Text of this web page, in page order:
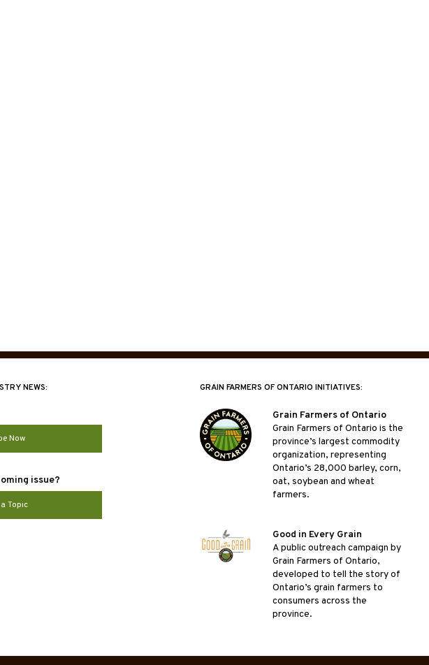
NEWS:
Now
issue?
Topic
GRAIN FARMERS OF ONTARIO INITIATIVES:
Grain Farmers of Ontario
Grain Farmers of Ontario is the
province’s largest commodity
organization, representing
Ontario’s 28,000 barley, corn,
oat, soybean and wheat
farmers.
Good in Every Grain
A public outreach campaign by
Grain Farmers of Ontario,
developed to tell the story of
Ontario’s grain farmers to
consumers across the
province.